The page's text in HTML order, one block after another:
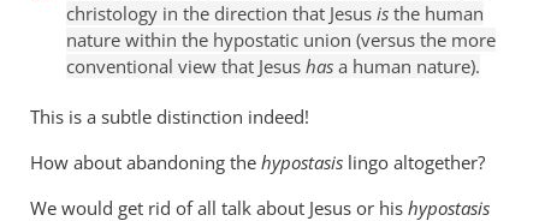
Conner
christology in the direction that Jesus is the human
nature within the hypostatic union (versus the more
conventional view that Jesus has a human nature).
This is a subtle distinction indeed!
How about abandoning the hypostasis lingo altogether?
We would get rid of all talk about Jesus or his hypostasis